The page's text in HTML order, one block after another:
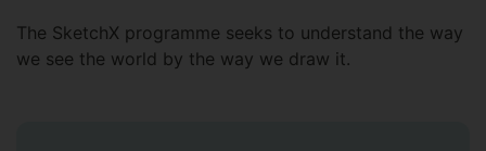
The SketchX programme seeks to understand the way
we see the world by the way we draw it.